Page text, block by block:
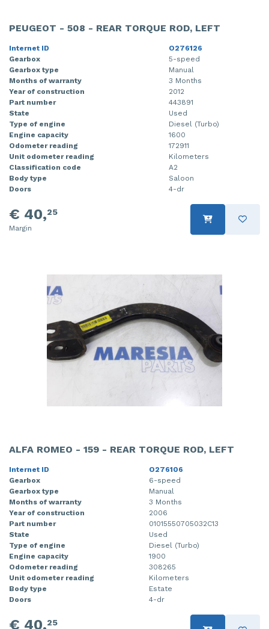
PEUGEOT - 508 - REAR TORQUE ROD, LEFT
Internet ID
O276126
Gearbox
5-speed
Gearbox type
Manual
Months of warranty
3 Months
Year of construction
2012
Part number
443891
State
Used
Type of engine
Diesel (Turbo)
Engine capacity
1600
Odometer reading
172911
Unit odometer reading
Kilometers
Classification code
A2
Body type
Saloon
Doors
4-dr
€ 40,25
Margin
ALFA ROMEO - 159 - REAR TORQUE ROD, LEFT
Internet ID
O276106
Gearbox
6-speed
Gearbox type
Manual
Months of warranty
3 Months
Year of construction
2006
Part number
01015550705032C13
State
Used
Type of engine
Diesel (Turbo)
Engine capacity
1900
Odometer reading
308265
Unit odometer reading
Kilometers
Body type
Estate
Doors
4-dr
€ 40,25